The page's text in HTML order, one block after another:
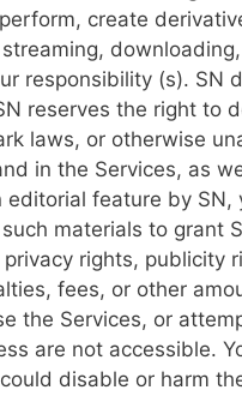
create
responsibility (s). SN
reserves the right to
laws, or otherwise
in the Services, as
feature by SN,
materials to grant
rights, publicity
fees, or other
the Services, or
are not accessible.
disable or harm